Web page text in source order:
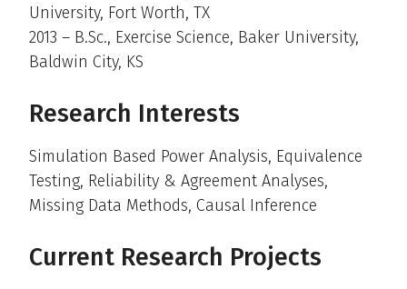
University, Fort Worth, TX
2013 – B.Sc., Exercise Science, Baker University,
Baldwin City, KS
Research Interests
Simulation Based Power Analysis, Equivalence
Testing, Reliability & Agreement Analyses,
Missing Data Methods, Causal Inference
Current Research Projects